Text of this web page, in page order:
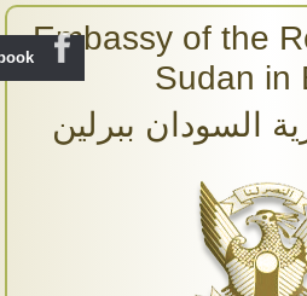
Embassy of the
Sudan in
السودان ببرلين